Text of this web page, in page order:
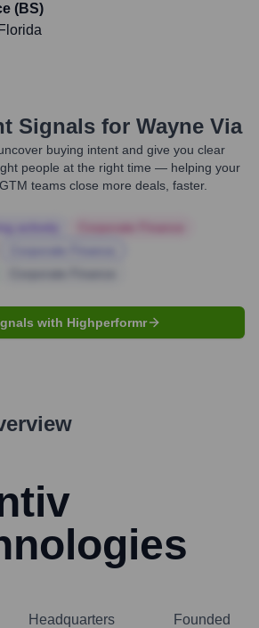
(BS)
Signals for Wayne Via
buying intent and give you clear
people at the right time — helping your
teams close more deals, faster.
with Highperformr
Headquarters Founded